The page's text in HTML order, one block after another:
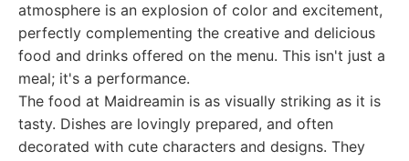
atmosphere is an explosion of color and excitement,
perfectly complementing the creative and delicious
food and drinks offered on the menu. This isn't just a
meal; it's a performance.
The food at Maidreamin is as visually striking as it is
tasty. Dishes are lovingly prepared, and often
decorated with cute characters and designs. They